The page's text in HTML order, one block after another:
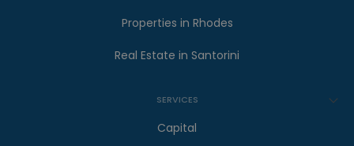
Properties in Rhodes
Real Estate in Santorini
SERVICES
Capital